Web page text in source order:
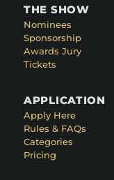
THE SHOW
Nominees
Sponsorship
Awards Jury
Tickets
APPLICATION
Apply Here
Rules & FAQs
Categories
Pricing